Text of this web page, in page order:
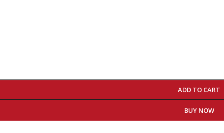
ADD TO CART
BUY NOW